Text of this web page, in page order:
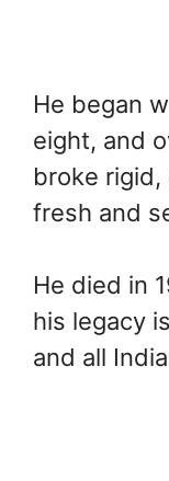
He began
eight, and
broke
fresh and
He died in
his legacy
and all